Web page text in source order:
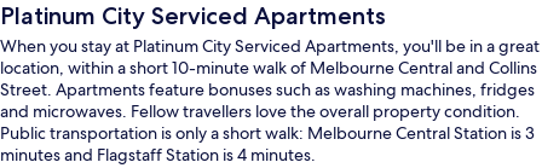
Platinum City Serviced Apartments
When you stay at Platinum City Serviced Apartments, you'll be in a great
location, within a short 10-minute walk of Melbourne Central and Collins
Street. Apartments feature bonuses such as washing machines, fridges
and microwaves. Fellow travellers love the overall property condition.
Public transportation is only a short walk: Melbourne Central Station is 3
minutes and Flagstaff Station is 4 minutes.